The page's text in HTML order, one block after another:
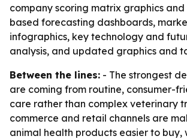
company scoring matrix graphics
based forecasting dashboards,
infographics, key technology and
analysis, and updated graphics and
Between the lines: - The strongest
are coming from routine, consumer-
care rather than complex veterinary
commerce and retail channels are
animal health products easier to buy,